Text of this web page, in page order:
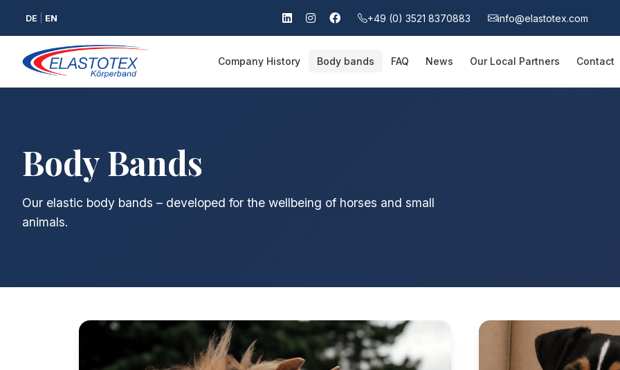
DE EN +49 (0) 3521 8370883 info@elastotex.com
Company History Body bands FAQ News Our Local Partners Contact
Body Bands
Our elastic body bands – developed for the wellbeing of horses and small
animals.